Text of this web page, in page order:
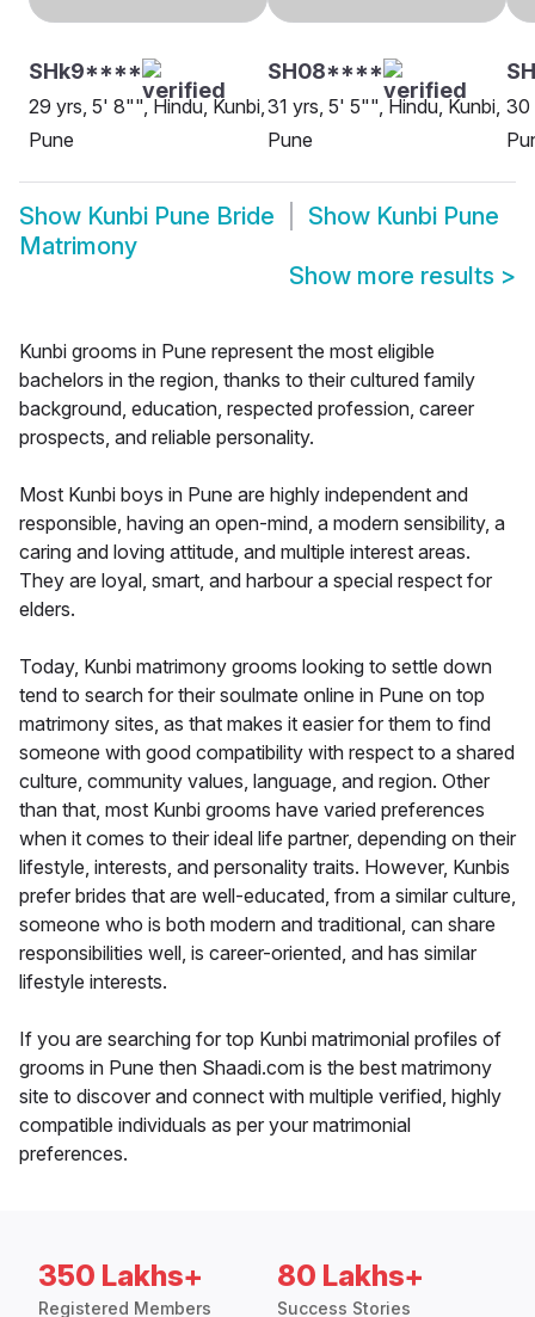
SHk9****
29 yrs, 5' 8"", Hindu, Kunbi,
Pune
SH08****
31 yrs, 5' 5"", Hindu, Kunbi,
Pune
30
Show Kunbi Pune Bride Show Kunbi Pune
Matrimony
Show more results >
Kunbi grooms in Pune represent the most eligible
bachelors in the region, thanks to their cultured family
background, education, respected profession, career
prospects, and reliable personality.
Most Kunbi boys in Pune are highly independent and
responsible, having an open-mind, a modern sensibility, a
caring and loving attitude, and multiple interest areas.
They are loyal, smart, and harbour a special respect for
elders.
Today, Kunbi matrimony grooms looking to settle down
tend to search for their soulmate online in Pune on top
matrimony sites, as that makes it easier for them to find
someone with good compatibility with respect to a shared
culture, community values, language, and region. Other
than that, most Kunbi grooms have varied preferences
when it comes to their ideal life partner, depending on their
lifestyle, interests, and personality traits. However, Kunbis
prefer brides that are well-educated, from a similar culture,
someone who is both modern and traditional, can share
responsibilities well, is career-oriented, and has similar
lifestyle interests.
If you are searching for top Kunbi matrimonial profiles of
grooms in Pune then Shaadi.com is the best matrimony
site to discover and connect with multiple verified, highly
compatible individuals as per your matrimonial
preferences.
350 Lakhs+
Registered Members
80 Lakhs+
Success Stories